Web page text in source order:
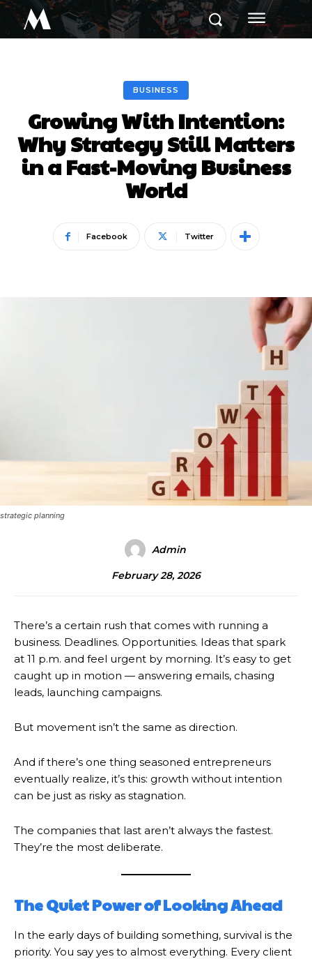
M
BUSINESS
Growing With Intention:
Why Strategy Still Matters
in a Fast-Moving Business
World
Facebook Twitter
strategic planning
Admin
February 28, 2026
There’s a certain rush that comes with running a
business. Deadlines. Opportunities. Ideas that spark
at 11 p.m. and feel urgent by morning. It’s easy to get
caught up in motion — answering emails, chasing
leads, launching campaigns.
But movement isn’t the same as direction.
And if there’s one thing seasoned entrepreneurs
eventually realize, it’s this: growth without intention
can be just as risky as stagnation.
The companies that last aren’t always the fastest.
They’re the most deliberate.
The Quiet Power of Looking Ahead
In the early days of building something, survival is the
priority. You say yes to almost everything. Every client